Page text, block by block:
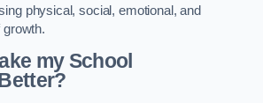
physical, social, emotional, and
my School